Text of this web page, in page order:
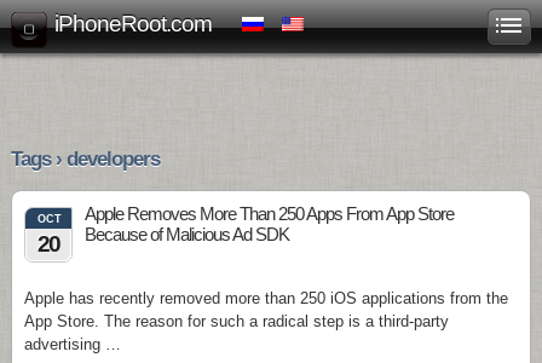
iPhoneRoot.com
Tags › developers
OCT
20
Apple Removes More Than 250 Apps From App Store
Because of Malicious Ad SDK
Apple has recently removed more than 250 iOS applications from the
App Store. The reason for such a radical step is a third-party
advertising …